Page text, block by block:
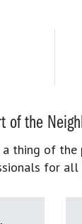
of the
thing of
for all